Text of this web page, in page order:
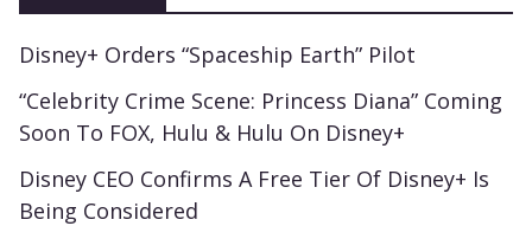
Disney+ Orders “Spaceship Earth” Pilot
“Celebrity Crime Scene: Princess Diana” Coming
Soon To FOX, Hulu & Hulu On Disney+
Disney CEO Confirms A Free Tier Of Disney+ Is
Being Considered